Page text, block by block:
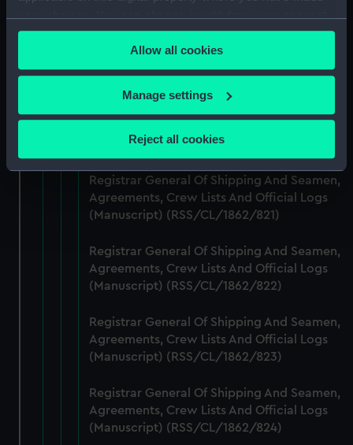
your choices. You can change or withdraw your consent
any time from the Cookie Declaration or by clicking on
the Privacy trigger icon.
If you allow, we would also like to:
Collect information about your geographical
location which can be accurate to within several
Identify your device by actively scanning it for
specific characteristics (fingerprinting)
Find out more about how your personal data is processed
We use necessary cookies to make our websites work
correctly for you.
preferences, understand how our website is used, and to
help us improve it. We may also use cookies to tailor our
marketing to your interests and deliver embedded content
cookies, change your preferences or opt-out at any time.
Allow all cookies
Manage settings
Reject all cookies
Agreements, Crew Lists And Official Logs
(Manuscript) (RSS/CL/1862/819)
Registrar General Of Shipping And Seamen,
(Manuscript) (RSS/CL/1862/820)
Registrar General Of Shipping And Seamen,
Agreements, Crew Lists And Official Logs
(Manuscript) (RSS/CL/1862/821)
Registrar General Of Shipping And Seamen,
Agreements, Crew Lists And Official Logs
(Manuscript) (RSS/CL/1862/822)
Registrar General Of Shipping And Seamen,
Agreements, Crew Lists And Official Logs
(Manuscript) (RSS/CL/1862/823)
Registrar General Of Shipping And Seamen,
Agreements, Crew Lists And Official Logs
(Manuscript) (RSS/CL/1862/824)